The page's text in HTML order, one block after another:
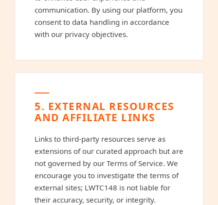
communication. By using our platform, you
consent to data handling in accordance
with our privacy objectives.
5. EXTERNAL RESOURCES
AND AFFILIATE LINKS
Links to third-party resources serve as
extensions of our curated approach but are
not governed by our Terms of Service. We
encourage you to investigate the terms of
external sites; LWTC148 is not liable for
their accuracy, security, or integrity.